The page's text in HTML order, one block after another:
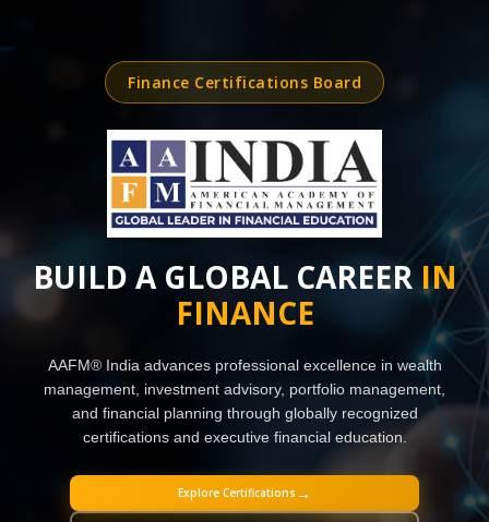
Finance Certifications Board
BUILD A GLOBAL CAREER IN
FINANCE
AAFM® India advances professional excellence in wealth
management, investment advisory, portfolio management,
and financial planning through globally recognized
certifications and executive financial education.
Explore Certifications →